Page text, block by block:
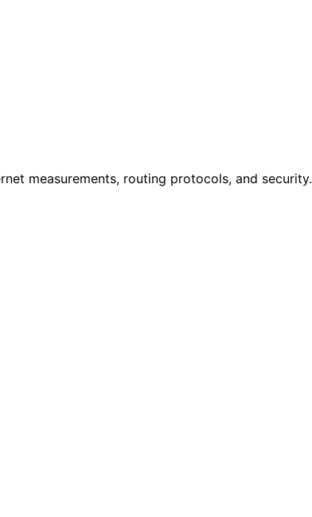
measurements, routing protocols, and security.